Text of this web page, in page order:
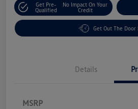
Get Pre-
Qualified
No Impact On Your
Credit
Get Out The Door
Details
MSRP